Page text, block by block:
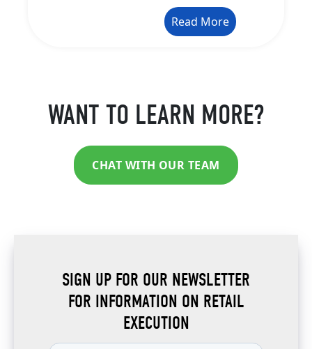
Read More
WANT TO LEARN MORE?
CHAT WITH OUR TEAM
SIGN UP FOR OUR NEWSLETTER
FOR INFORMATION ON RETAIL
EXECUTION